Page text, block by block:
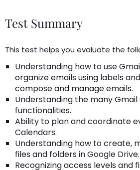
Test Summary
This test helps you evaluate the
Understanding how to use
organize emails using labels
compose and manage emails.
Understanding the many
functionalities.
Ability to plan and coordinate
Calendars.
Understanding how to create,
files and folders in Google Drive.
Recognizing access levels and